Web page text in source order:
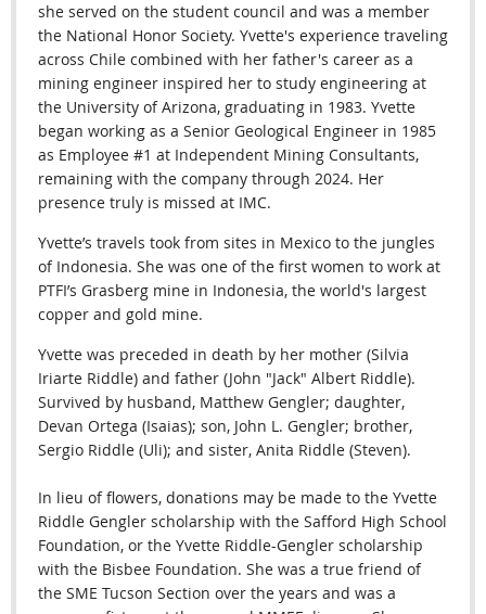
she served on the student council and was a member
the National Honor Society. Yvette's experience traveling
across Chile combined with her father's career as a
mining engineer inspired her to study engineering at
the University of Arizona, graduating in 1983. Yvette
began working as a Senior Geological Engineer in 1985
as Employee #1 at Independent Mining Consultants,
remaining with the company through 2024. Her
presence truly is missed at IMC.
Yvette’s travels took from sites in Mexico to the jungles
of Indonesia. She was one of the first women to work at
PTFI’s Grasberg mine in Indonesia, the world's largest
copper and gold mine.
Yvette was preceded in death by her mother (Silvia
Iriarte Riddle) and father (John "Jack" Albert Riddle).
Survived by husband, Matthew Gengler; daughter,
Devan Ortega (Isaias); son, John L. Gengler; brother,
Sergio Riddle (Uli); and sister, Anita Riddle (Steven).
In lieu of flowers, donations may be made to the Yvette
Riddle Gengler scholarship with the Safford High School
Foundation, or the Yvette Riddle-Gengler scholarship
with the Bisbee Foundation. She was a true friend of
the SME Tucson Section over the years and was a